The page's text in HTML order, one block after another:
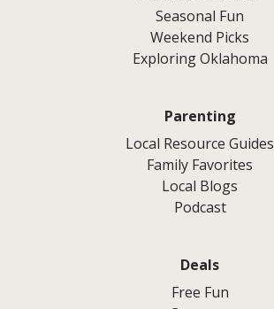
Seasonal Fun
Weekend Picks
Exploring Oklahoma
Parenting
Local Resource Guides
Family Favorites
Local Blogs
Podcast
Deals
Free Fun